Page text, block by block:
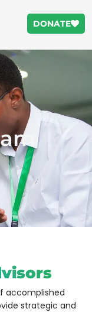
DONATE
accomplished
strategic and